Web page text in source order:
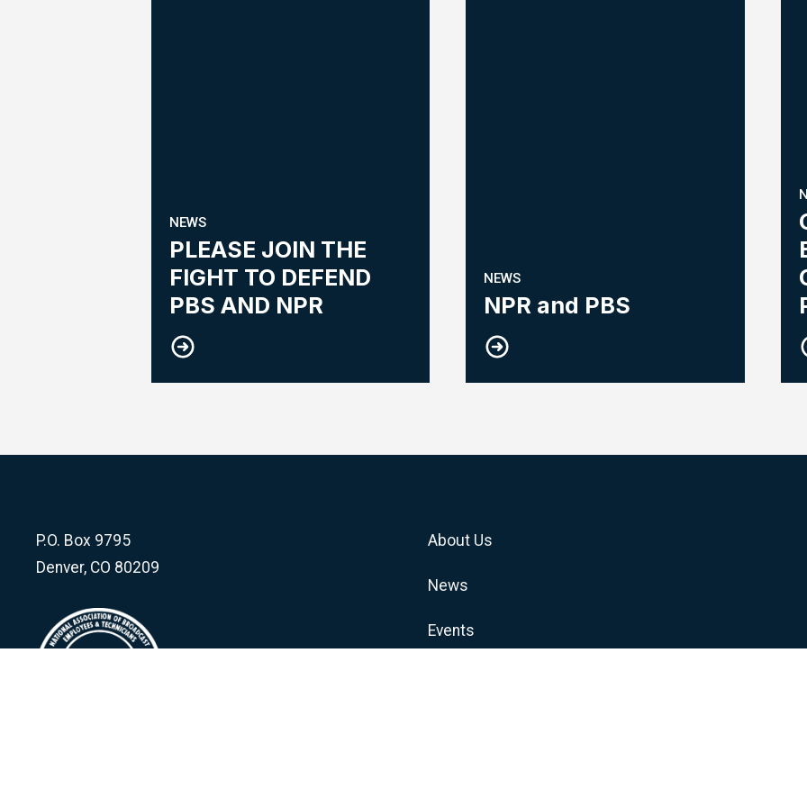
NEWS
PLEASE JOIN THE
FIGHT TO DEFEND
PBS AND NPR
NEWS
NPR and PBS
P.O. Box 9795
Denver, CO 80209
About Us
News
Events